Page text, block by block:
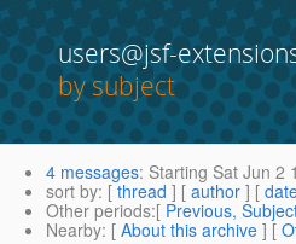
users@jsf-
by subject
4 messages: Starting Sat Jun 2
sort by: [ thread ] [ author ] [
Other periods:[ Previous,
Nearby: [ About this archive ] [